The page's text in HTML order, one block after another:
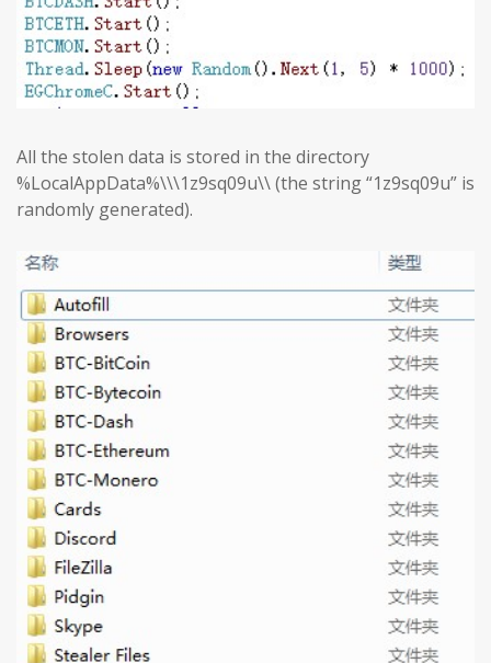
All the stolen data is stored in the directory
%LocalAppData%\\\1z9sq09u\\ (the string “1z9sq09u” is
randomly generated).